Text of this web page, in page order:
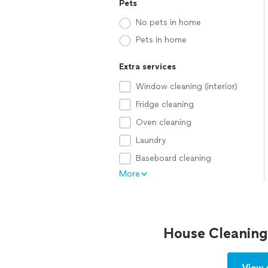
Pets
No pets in home
Pets in home
Extra services
Window cleaning (interior)
Fridge cleaning
Oven cleaning
Laundry
Baseboard cleaning
More
House